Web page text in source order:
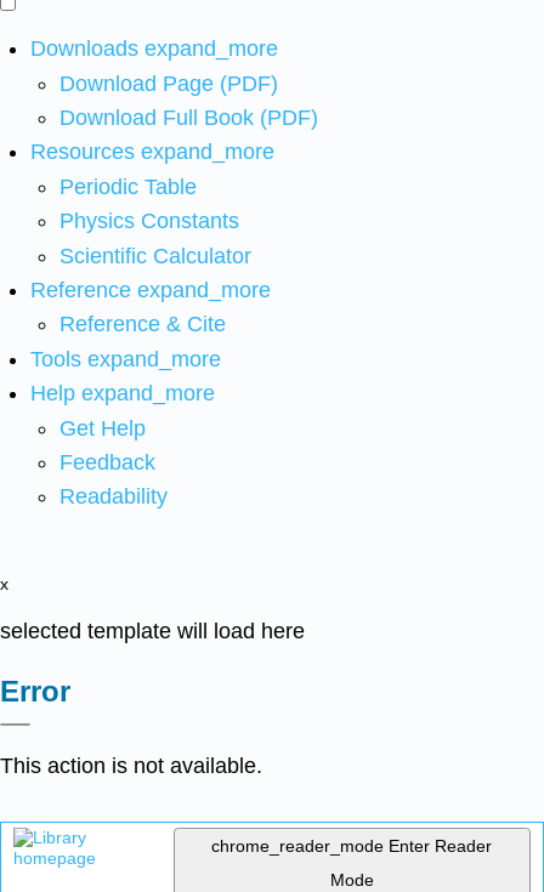
Downloads expand_more
Download Page (PDF)
Download Full Book (PDF)
Resources expand_more
Periodic Table
Physics Constants
Scientific Calculator
Reference expand_more
Reference & Cite
Tools expand_more
Help expand_more
Get Help
Feedback
Readability
x
selected template will load here
Error
This action is not available.
chrome_reader_mode Enter Reader
Mode